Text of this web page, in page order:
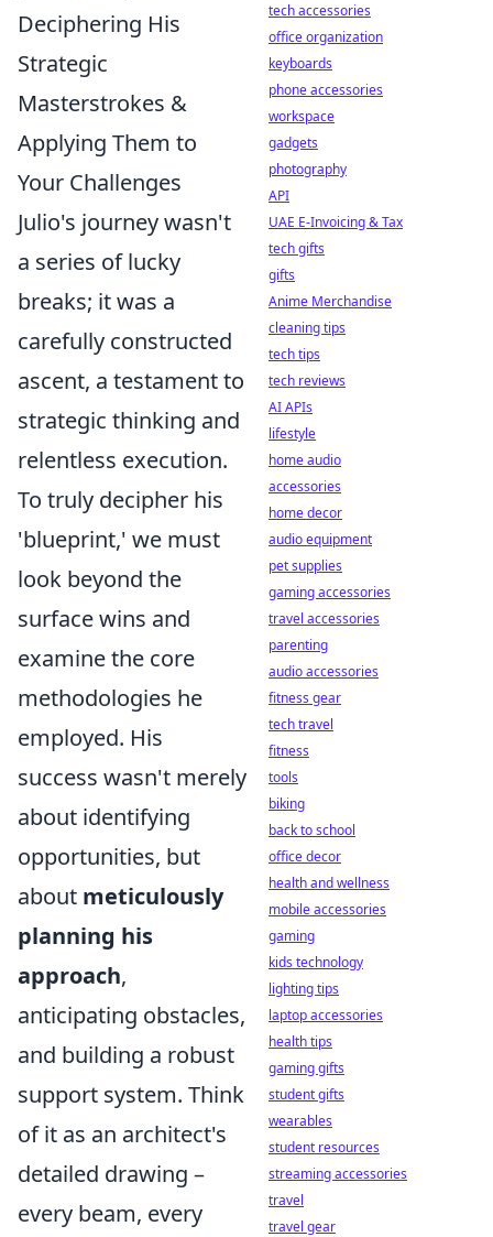
Deciphering His
Strategic
Masterstrokes &
Applying Them to
Your Challenges
Julio's journey wasn't
a series of lucky
breaks; it was a
carefully constructed
ascent, a testament to
strategic thinking and
relentless execution.
To truly decipher his
'blueprint,' we must
look beyond the
surface wins and
examine the core
methodologies he
employed. His
success wasn't merely
about identifying
opportunities, but
about meticulously
planning his
approach,
anticipating obstacles,
and building a robust
support system. Think
of it as an architect's
detailed drawing –
every beam, every
tech accessories
office organization
keyboards
phone accessories
workspace
gadgets
photography
API
UAE E-Invoicing & Tax
tech gifts
gifts
Anime Merchandise
cleaning tips
tech tips
tech reviews
AI APIs
lifestyle
home audio
accessories
home decor
audio equipment
pet supplies
gaming accessories
travel accessories
parenting
audio accessories
fitness gear
tech travel
fitness
tools
biking
back to school
office decor
health and wellness
mobile accessories
gaming
kids technology
lighting tips
laptop accessories
health tips
gaming gifts
student gifts
wearables
student resources
streaming accessories
travel
travel gear